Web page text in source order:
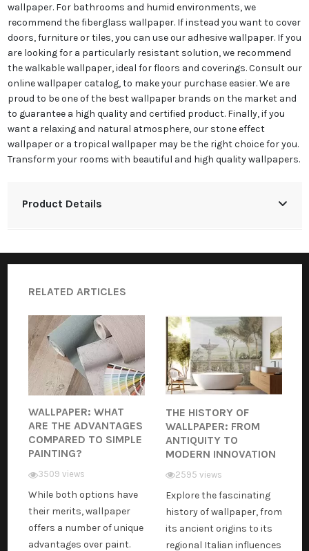
wallpaper. For bathrooms and humid environments, we
recommend the fiberglass wallpaper. If instead you want to cover
doors, furniture or tiles, you can use our adhesive wallpaper. If you
are looking for a particularly resistant solution, we recommend
the walkable wallpaper, ideal for floors and coverings. Consult our
online wallpaper catalog, to make your purchase easier. We are
proud to be one of the best wallpaper brands on the market and
to guarantee a high quality and certified product. Finally, if you
want a relaxing and natural atmosphere, our stone effect
wallpaper or a tropical wallpaper may be the right choice for you.
Transform your rooms with beautiful and high quality wallpapers.
Product Details
RELATED ARTICLES
WALLPAPER: WHAT
ARE THE ADVANTAGES
COMPARED TO SIMPLE
PAINTING?
3509 views
While both options have
their merits, wallpaper
offers a number of unique
advantages over paint.
THE HISTORY OF
WALLPAPER: FROM
ANTIQUITY TO
MODERN INNOVATION
2595 views
Explore the fascinating
history of wallpaper, from
its ancient origins to its
regional Italian influences